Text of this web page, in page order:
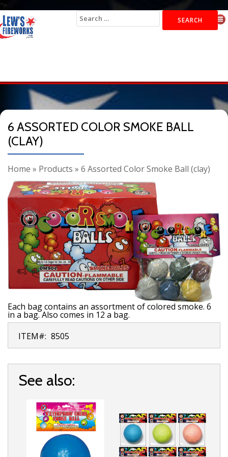
">
Search
for:
6 ASSORTED COLOR SMOKE BALL
(CLAY)
Home » Products » 6 Assorted Color Smoke Ball (clay)
Each bag contains an assortment of colored smoke. 6
in a bag. Also comes in 12 a bag.
ITEM#: 8505
See also: